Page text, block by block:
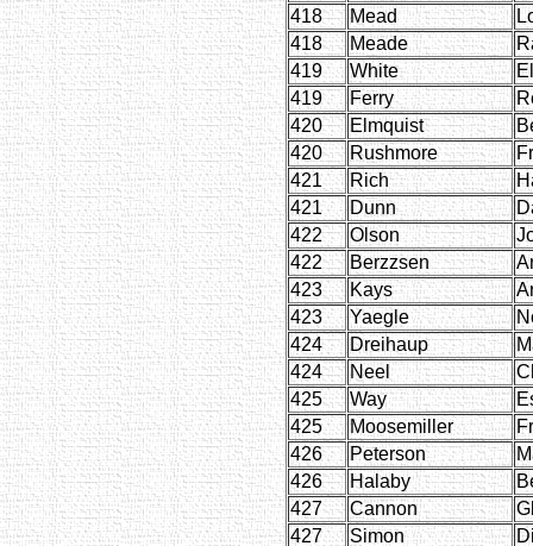
418
Mead
418
Meade
419
White
419
Ferry
420
Elmquist
420
Rushmore
421
Rich
421
Dunn
422
Olson
422
Berzzsen
423
Kays
423
Yaegle
424
Dreihaup
424
Neel
425
Way
425
Moosemiller
426
Peterson
426
Halaby
427
Cannon
427
Simon